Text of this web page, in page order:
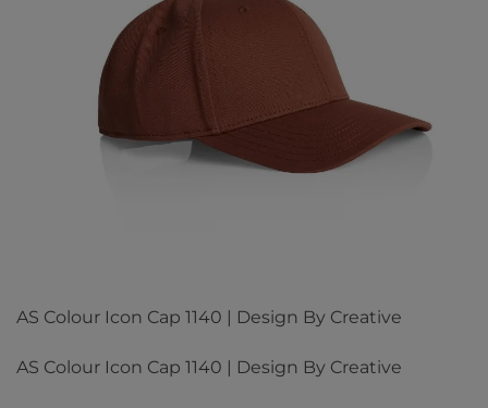
AS Colour Icon Cap 1140 | Design By Creative
AS Colour Icon Cap 1140 | Design By Creative